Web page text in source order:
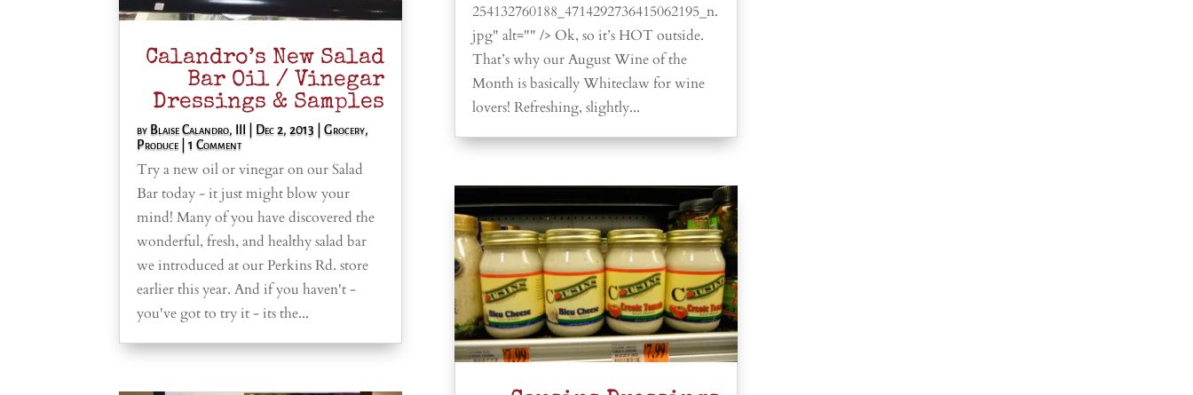
Calandro’s New Salad
Bar Oil / Vinegar
Dressings & Samples
by Blaise Calandro, III Dec 2, 2013 |Grocery,
Produce| 1 Comment
Try a new oil or vinegar on our Salad
Bar today - it just might blow your
mind! Many of you have discovered the
wonderful, fresh, and healthy salad bar
we introduced at our Perkins Rd. store
earlier this year. And if you haven't -
you've got to try it - its the...
254132760188_4714292736415062195_n.
jpg" alt="" /> Ok, so it’s HOT outside.
That’s why our August Wine of the
Month is basically Whiteclaw for wine
lovers! Refreshing, slightly...